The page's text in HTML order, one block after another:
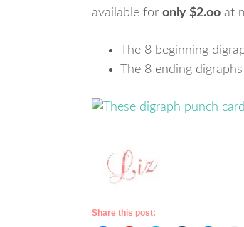
available for only $2.oo at
The 8 beginning
The 8 ending
Share this post: